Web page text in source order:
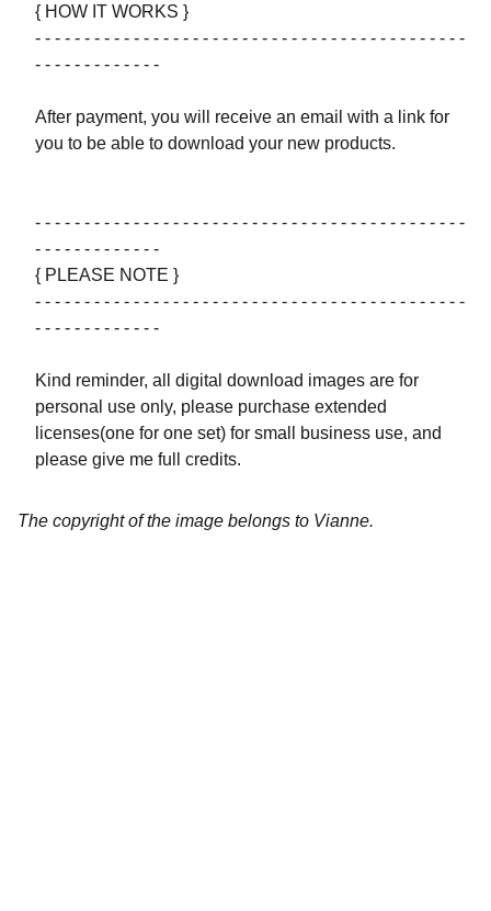
{ HOW IT WORKS }
- - - - - - - - - - - - - - - - - - - - - - - - - - - - - - - - - - - - - - - - - - - -
- - - - - - - - - - - - -
After payment, you will receive an email with a link for
you to be able to download your new products.
- - - - - - - - - - - - - - - - - - - - - - - - - - - - - - - - - - - - - - - - - - - -
- - - - - - - - - - - - -
{ PLEASE NOTE }
- - - - - - - - - - - - - - - - - - - - - - - - - - - - - - - - - - - - - - - - - - - -
- - - - - - - - - - - - -
Kind reminder, all digital download images are for
personal use only, please purchase extended
licenses(one for one set) for small business use, and
please give me full credits.
The copyright of the image belongs to Vianne.